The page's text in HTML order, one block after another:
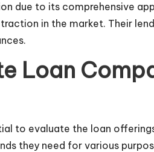
due to its comprehensive
in the market. Their
Loan
to evaluate the loan
they need for various